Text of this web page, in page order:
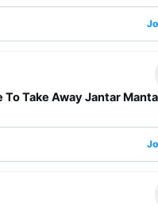
Take Away Jantar